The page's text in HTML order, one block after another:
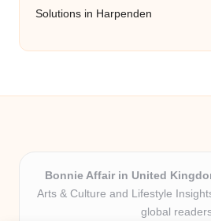
Solutions in Harpenden
Bonnie Affair in United
Arts & Culture and Lifestyle
global